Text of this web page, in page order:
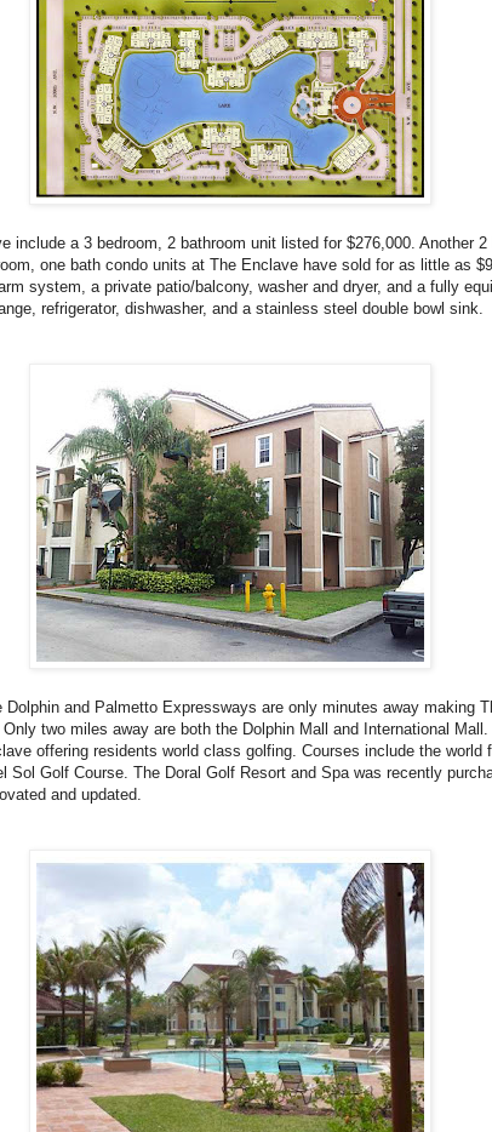
include a 3 bedroom, 2 bathroom unit listed for $276,000. Another 2
one bath condo units at The Enclave have sold for as little as
system, a private patio/balcony, washer and dryer, and a fully
refrigerator, dishwasher, and a stainless steel double bowl sink.
Dolphin and Palmetto Expressways are only minutes away making
two miles away are both the Dolphin Mall and International
offering residents world class golfing. Courses include the world
Sol Golf Course. The Doral Golf Resort and Spa was recently
and updated.